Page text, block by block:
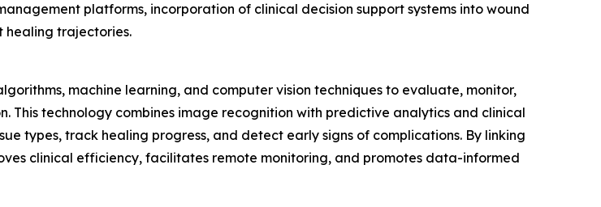
platforms, incorporation of clinical decision support systems into wound
healing trajectories.
machine learning, and computer vision techniques to evaluate, monitor,
technology combines image recognition with predictive analytics and clinical
types, track healing progress, and detect early signs of complications. By linking
clinical efficiency, facilitates remote monitoring, and promotes data-informed